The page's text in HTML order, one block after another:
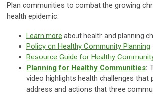
Plan communities to combat the growing
health epidemic.
Learn more about health and planning
Policy on Healthy Community Planning
Resource Guide for Healthy
Planning for Healthy Communities:
video highlights health challenges that
address and actions that three